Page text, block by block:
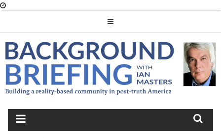
BACKGROUND
BRIEFING